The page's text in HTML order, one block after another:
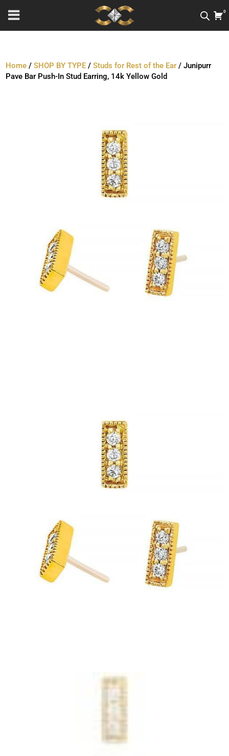
0
Home /SHOP BY TYPE /Studs for Rest of the Ear / Junipurr
Pave Bar Push-In Stud Earring, 14k Yellow Gold